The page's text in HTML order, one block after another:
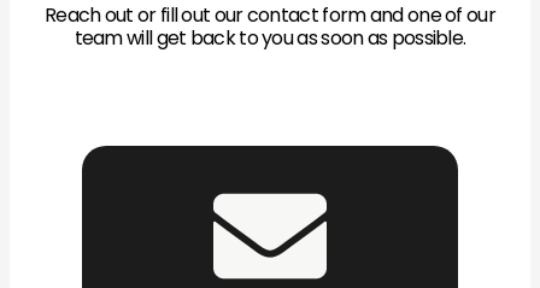
Reach out or fill out our contact form and one of our
team will get back to you as soon as possible.